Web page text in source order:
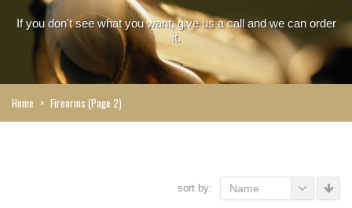
If you don't see what you want, give us a call and we can order
it.
Home > Firearms (Page 2)
sort by: Name